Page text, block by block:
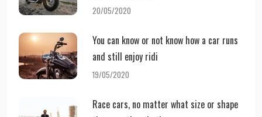
20/05/2020
You can know or not know how a car runs
and still enjoy ridi
19/05/2020
Race cars, no matter what size or shape